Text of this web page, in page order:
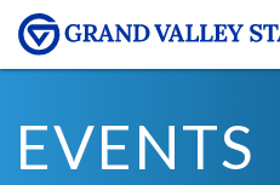
EVENTS